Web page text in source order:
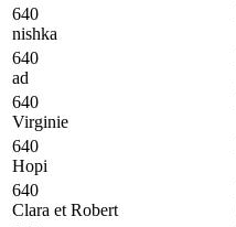
640
nishka
640
ad
640
Virginie
640
Hopi
640
Clara et Robert